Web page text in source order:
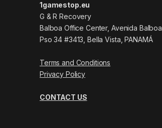
1gamestop.eu
G & R Recovery
Balboa Office Center, Avenida Balboa
Pso 34 #3413, Bella Vista, PANAMÁ
Terms and Conditions
Privacy Policy
CONTACT US